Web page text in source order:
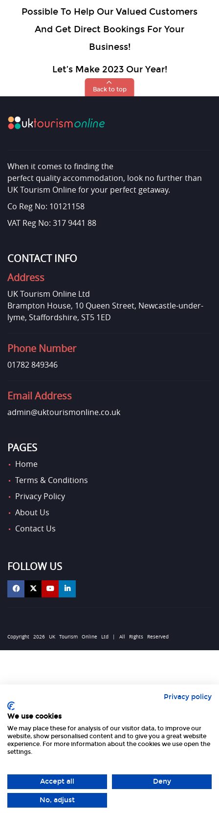
Possible To Help Our Valued Customers
And Get Direct Bookings For Your
Business!
Let’s Make 2023 Our Year!
Back to top
When it comes to finding the
perfect quality accommodation, look no further than
UK Tourism Online for your perfect getaway.
Co Reg No: 10121158
VAT Reg No: 317 9441 88
CONTACT INFO
Address
UK Tourism Online Ltd
Brampton House, 10 Queen Street, Newcastle-under-
lyme, Staffordshire, ST5 1ED
Phone Number
01782 849346
Email Address
admin@uktourismonline.co.uk
PAGES
Home
Terms & Conditions
Privacy Policy
About Us
Contact Us
FOLLOW US
Copyright 2026 UK Tourism Online Ltd | All Rights Reserved
Privacy policy
We use cookies
We may place these for analysis of our visitor data, to improve our
website, show personalised content and to give you a great website
experience. For more information about the cookies we use open the
settings.
Accept all Deny
No, adjust